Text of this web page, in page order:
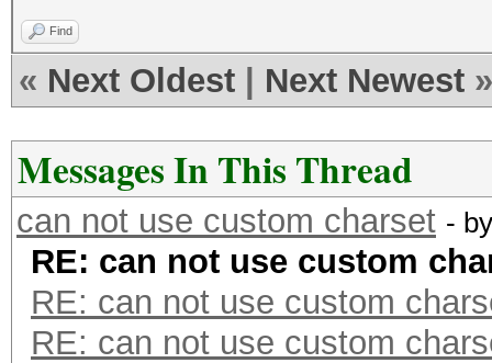
Find
« Next Oldest Next Newest »
Messages In This Thread
can not use custom charset -
RE: can not use custom
RE: can not use custom
RE: can not use custom